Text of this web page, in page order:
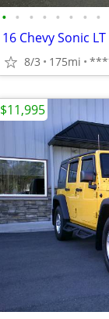
• • • • • • • •
8/3 175mi
$11,995